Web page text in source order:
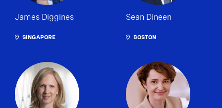
James Diggines
SINGAPORE
Sean Dineen
BOSTON